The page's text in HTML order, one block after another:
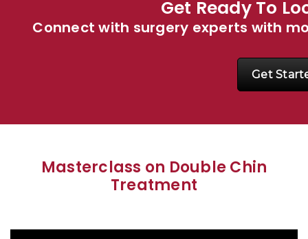
Get Ready To
Connect with surgery experts with
Get
Masterclass on Double Chin
Treatment